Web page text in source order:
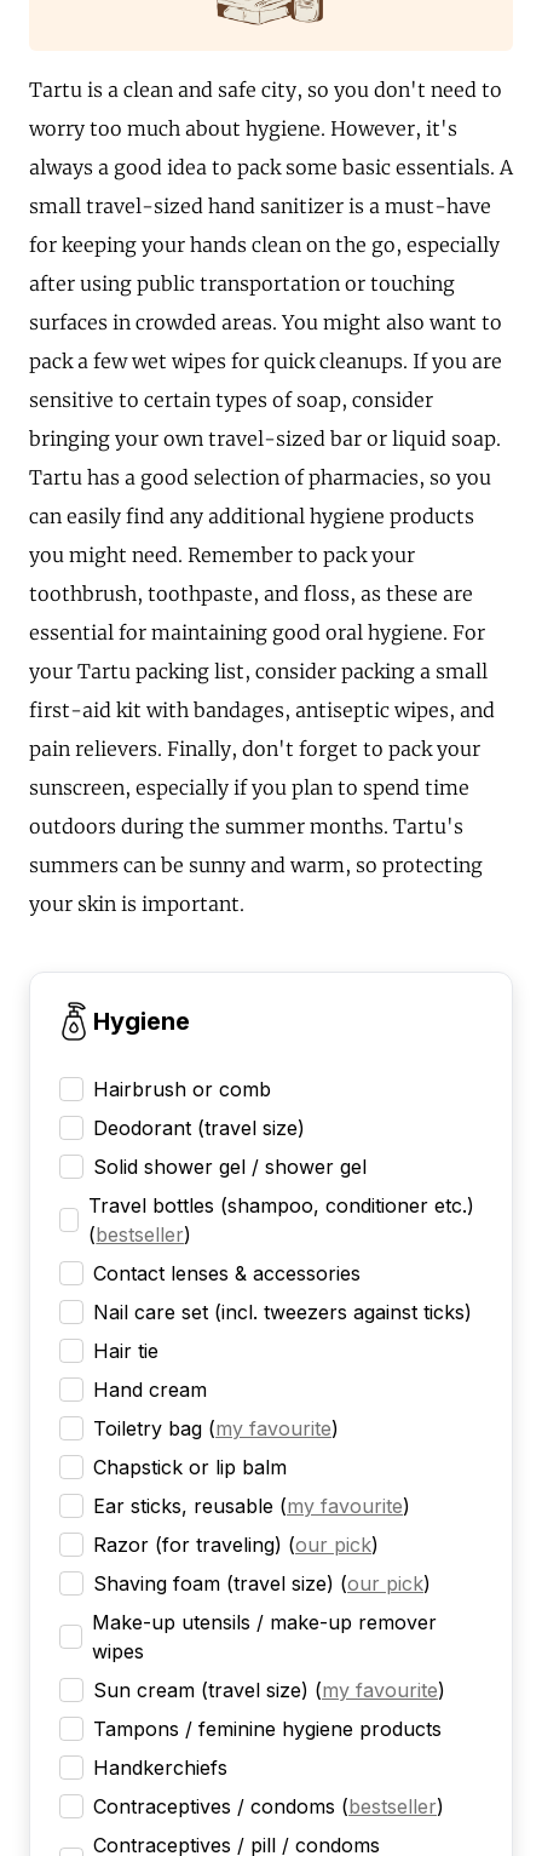
Tartu is a clean and safe city, so you don't need to
worry too much about hygiene. However, it's
always a good idea to pack some basic essentials. A
small travel-sized hand sanitizer is a must-have
for keeping your hands clean on the go, especially
after using public transportation or touching
surfaces in crowded areas. You might also want to
pack a few wet wipes for quick cleanups. If you are
sensitive to certain types of soap, consider
bringing your own travel-sized bar or liquid soap.
Tartu has a good selection of pharmacies, so you
can easily find any additional hygiene products
you might need. Remember to pack your
toothbrush, toothpaste, and floss, as these are
essential for maintaining good oral hygiene. For
your Tartu packing list, consider packing a small
first-aid kit with bandages, antiseptic wipes, and
pain relievers. Finally, don't forget to pack your
sunscreen, especially if you plan to spend time
outdoors during the summer months. Tartu's
summers can be sunny and warm, so protecting
your skin is important.
Hygiene
Hairbrush or comb
Deodorant (travel size)
Solid shower gel / shower gel
Travel bottles (shampoo, conditioner etc.)
(bestseller)
Contact lenses & accessories
Nail care set (incl. tweezers against ticks)
Hair tie
Hand cream
Toiletry bag (my favourite)
Chapstick or lip balm
Ear sticks, reusable (my favourite)
Razor (for traveling) (our pick)
Shaving foam (travel size) (our pick)
Make-up utensils / make-up remover
wipes
Sun cream (travel size) (my favourite)
Tampons / feminine hygiene products
Handkerchiefs
Contraceptives / condoms (bestseller)
Contraceptives / pill / condoms